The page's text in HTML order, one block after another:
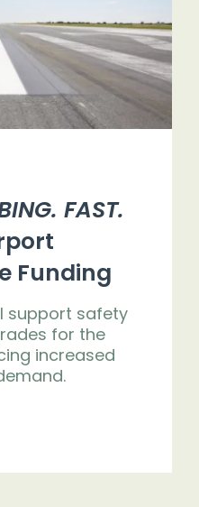
FAST.
Funding
support safety
for the
increased